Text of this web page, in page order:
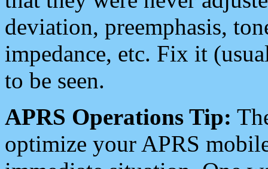
deviation, preemphasis,
impedance, etc. Fix it
to be seen.
APRS Operations Tip:
optimize your APRS